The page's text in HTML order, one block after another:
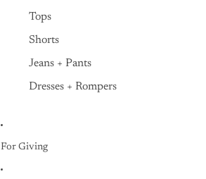
Tops
Shorts
Jeans + Pants
Dresses + Rompers
For Giving